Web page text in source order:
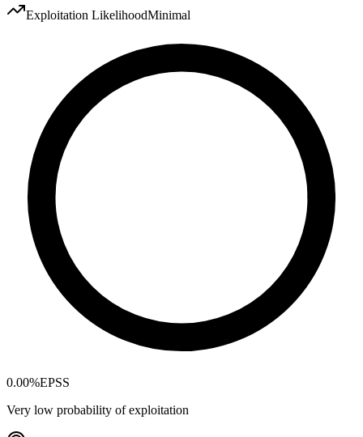
Exploitation LikelihoodMinimal
0.00%EPSS
Very low probability of exploitation